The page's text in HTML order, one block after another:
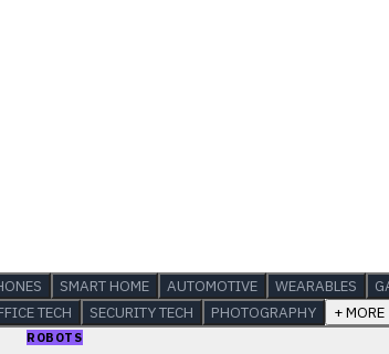
SMART HOME AUTOMOTIVE WEARABLES
TECH SECURITY TECH PHOTOGRAPHY + MORE
ROBOTS